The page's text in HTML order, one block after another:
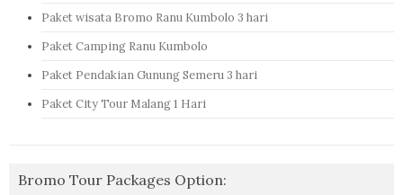
Paket wisata Bromo Ranu Kumbolo 3 hari
Paket Camping Ranu Kumbolo
Paket Pendakian Gunung Semeru 3 hari
Paket City Tour Malang 1 Hari
Bromo Tour Packages Option: